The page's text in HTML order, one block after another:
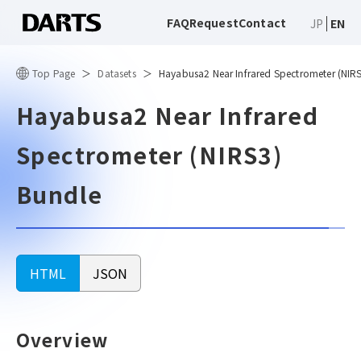
FAQRequestContact JP EN
Top Page Datasets Hayabusa2 Near Infrared Spectrometer
Hayabusa2 Near Infrared
Spectrometer (NIRS3)
Bundle
HTML JSON
Overview